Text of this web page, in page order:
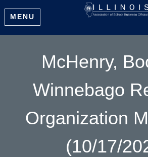
MENU
McHenry,
Winnebago
Organization
(10/17/